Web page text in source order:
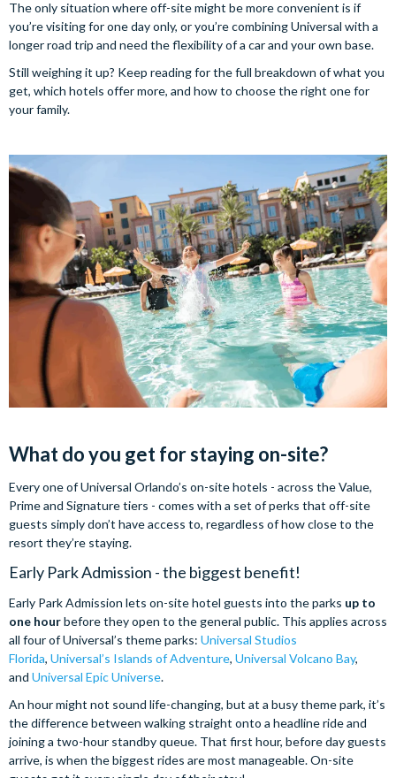
The only situation where off-site might be more convenient is if
you’re visiting for one day only, or you’re combining Universal with a
longer road trip and need the flexibility of a car and your own base.
Still weighing it up? Keep reading for the full breakdown of what you
get, which hotels offer more, and how to choose the right one for
your family.
What do you get for staying on-site?
Every one of Universal Orlando’s on-site hotels - across the Value,
Prime and Signature tiers - comes with a set of perks that off-site
guests simply don’t have access to, regardless of how close to the
resort they’re staying.
Early Park Admission - the biggest benefit!
Early Park Admission lets on-site hotel guests into the parks up to
one hourbefore they open to the general public. This applies across
all four of Universal’s theme parks: Universal Studios
Florida, Universal’s Islands of Adventure, Universal Volcano Bay,
and Universal Epic Universe.
An hour might not sound life-changing, but at a busy theme park, it’s
the difference between walking straight onto a headline ride and
joining a two-hour standby queue. That first hour, before day guests
arrive, is when the biggest rides are most manageable. On-site